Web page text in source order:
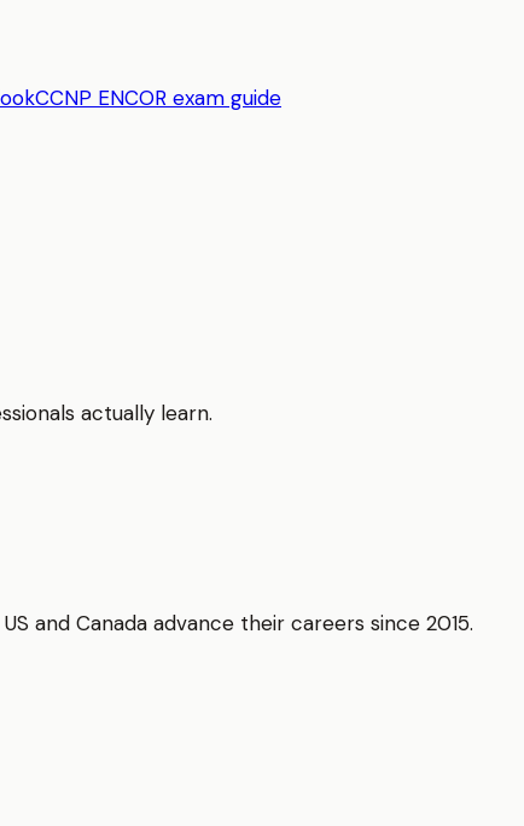
CCNP ENCOR exam guide
actually learn.
and Canada advance their careers since 2015.